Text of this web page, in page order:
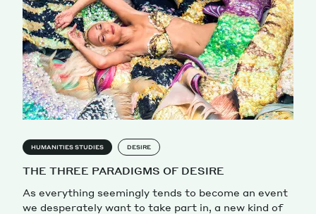
HUMANITIES STUDIES DESIRE
THE THREE PARADIGMS OF DESIRE
As everything seemingly tends to become an event
we desperately want to take part in, a new kind of